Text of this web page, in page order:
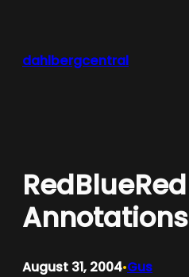
dahlbergcentral
RedBlueRed
Annotations
August 31, 2004•Gus